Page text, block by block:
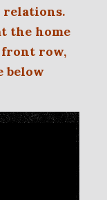
relations.
the home
front row,
below